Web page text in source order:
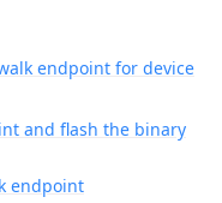
endpoint for device
and flash the binary
endpoint